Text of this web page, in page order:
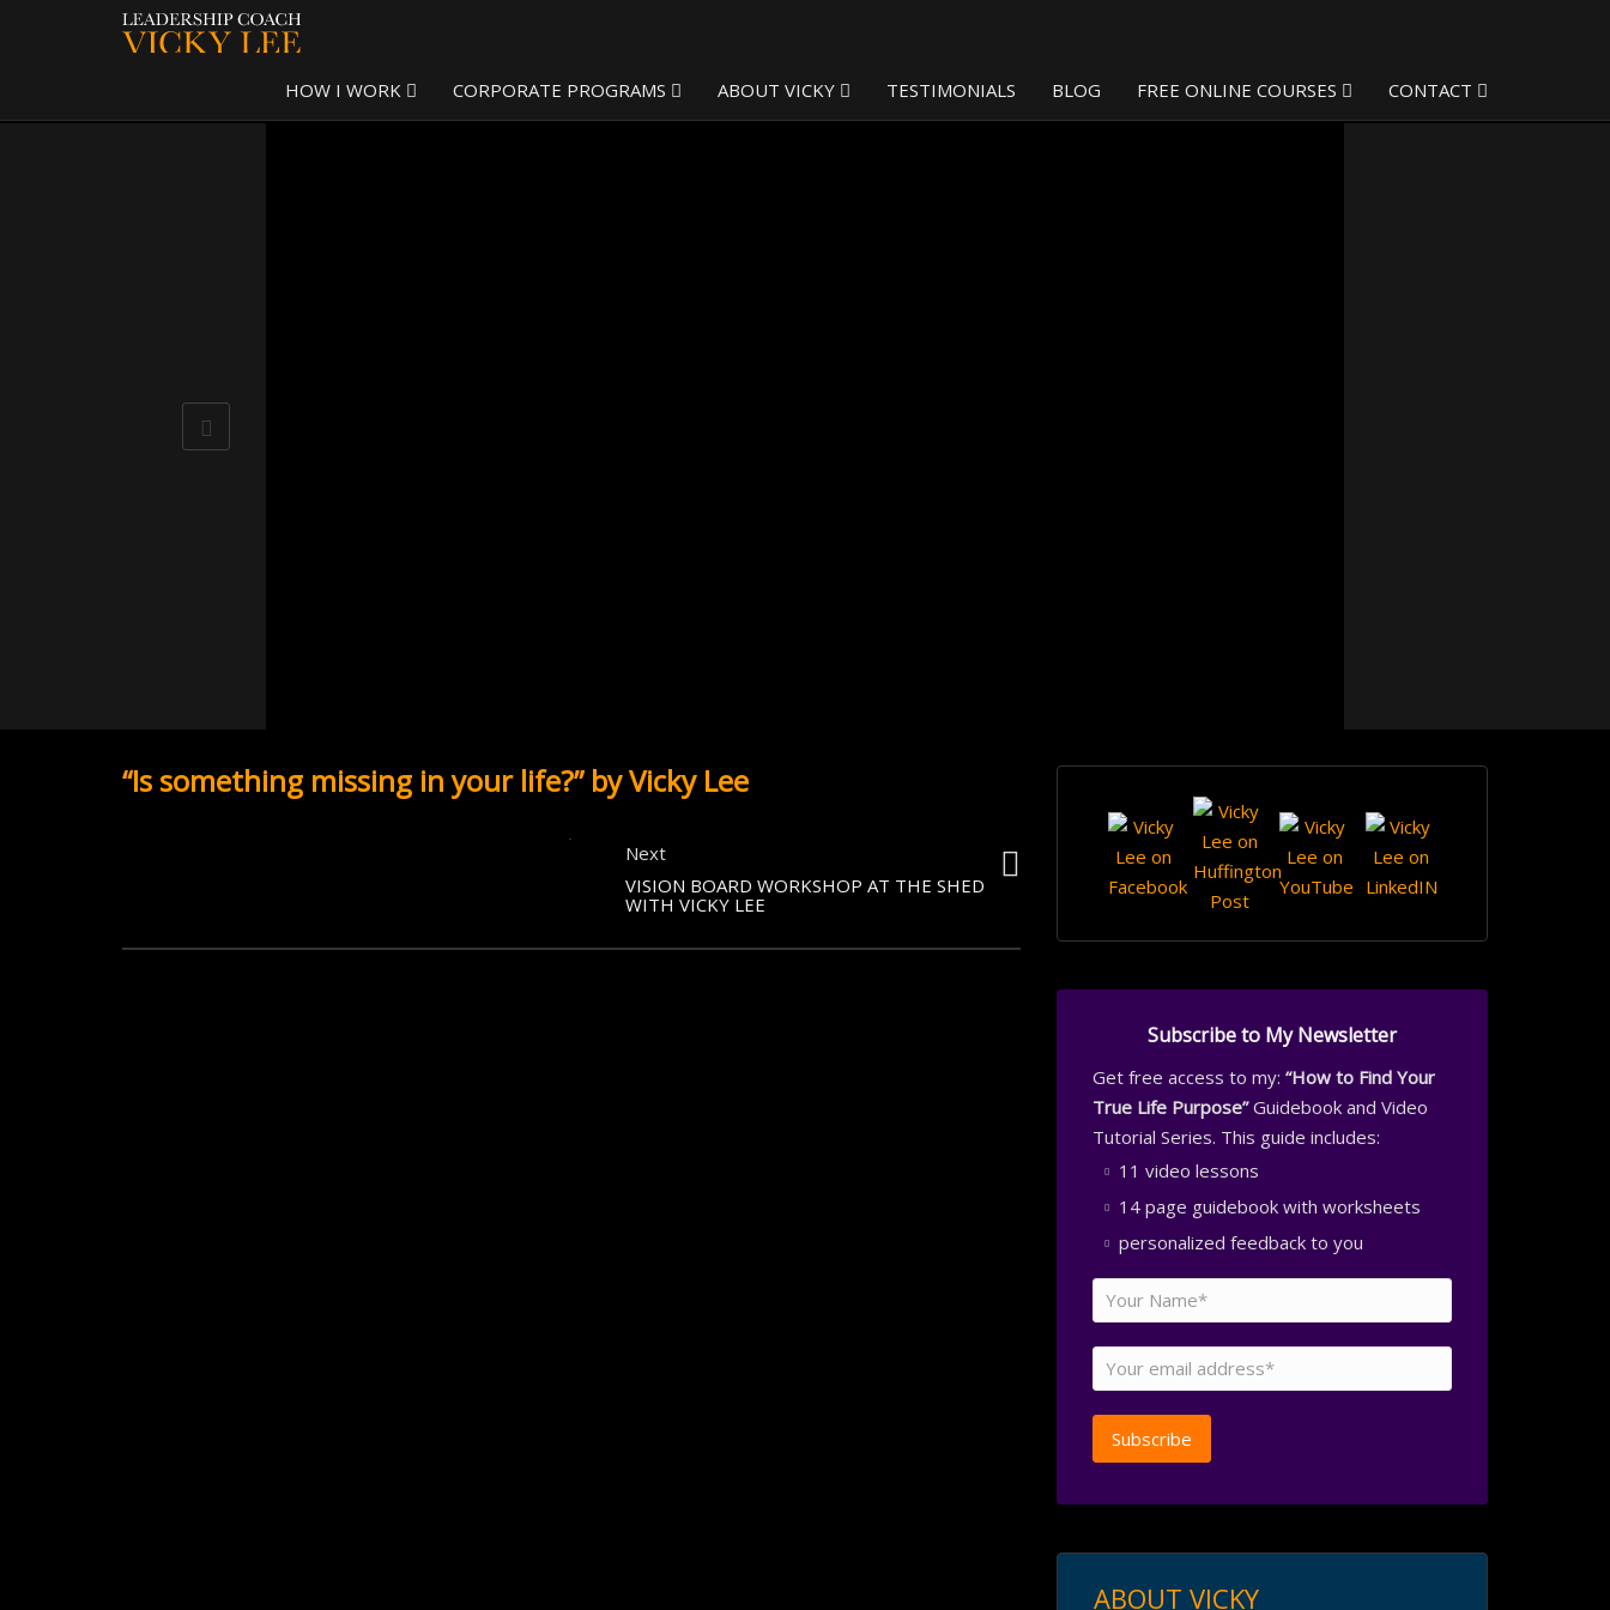
HOW I WORK CORPORATE PROGRAMS ABOUT VICKY TESTIMONIALS BLOG FREE ONLINE COURSES CONTACT
“Is something missing in your life?” by Vicky Lee
Next
VISION BOARD WORKSHOP AT THE SHED
WITH VICKY LEE
Subscribe to My Newsletter
Get free access to my: “How to Find Your
True Life Purpose”Guidebook and Video
Tutorial Series. This guide includes:
11 video lessons
14 page guidebook with worksheets
personalized feedback to you
ABOUT VICKY